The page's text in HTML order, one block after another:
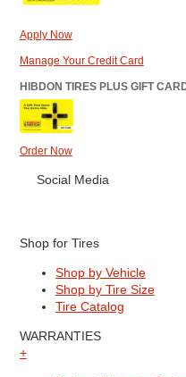
Apply Now
Manage Your Credit Card
HIBDON TIRES PLUS GIFT
Order Now
Social Media
Shop for Tires
Shop by Vehicle
Shop by Tire Size
Tire Catalog
WARRANTIES
+